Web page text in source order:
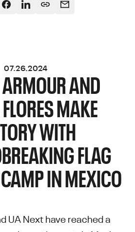
07.26.2024
AND
MAKE
WITH
FLAG
IN MEXICO
UA Next have reached a